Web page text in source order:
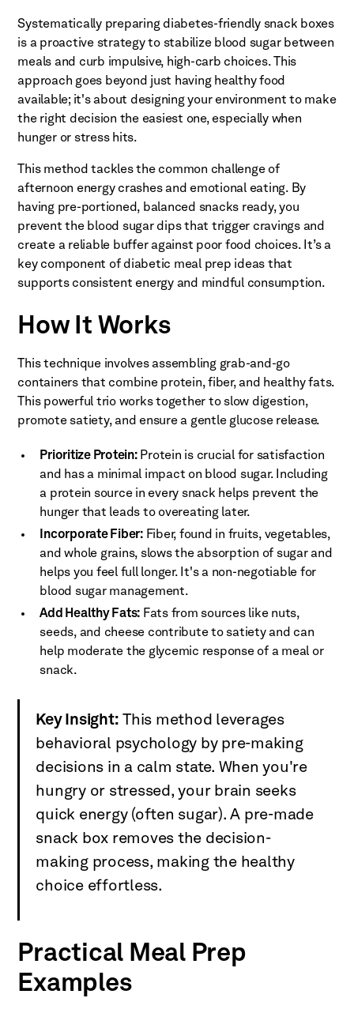
Systematically preparing diabetes-friendly snack boxes
is a proactive strategy to stabilize blood sugar between
meals and curb impulsive, high-carb choices. This
approach goes beyond just having healthy food
available; it's about designing your environment to make
the right decision the easiest one, especially when
hunger or stress hits.
This method tackles the common challenge of
afternoon energy crashes and emotional eating. By
having pre-portioned, balanced snacks ready, you
prevent the blood sugar dips that trigger cravings and
create a reliable buffer against poor food choices. It’s a
key component of diabetic meal prep ideas that
supports consistent energy and mindful consumption.
How It Works
This technique involves assembling grab-and-go
containers that combine protein, fiber, and healthy fats.
This powerful trio works together to slow digestion,
promote satiety, and ensure a gentle glucose release.
Prioritize Protein:Protein is crucial for satisfaction
and has a minimal impact on blood sugar. Including
a protein source in every snack helps prevent the
hunger that leads to overeating later.
Incorporate Fiber:Fiber, found in fruits, vegetables,
and whole grains, slows the absorption of sugar and
helps you feel full longer. It's a non-negotiable for
blood sugar management.
Add Healthy Fats: Fats from sources like nuts,
seeds, and cheese contribute to satiety and can
help moderate the glycemic response of a meal or
snack.
Key Insight: This method leverages
behavioral psychology by pre-making
decisions in a calm state. When you're
hungry or stressed, your brain seeks
quick energy (often sugar). A pre-made
snack box removes the decision-
making process, making the healthy
choice effortless.
Practical Meal Prep
Examples